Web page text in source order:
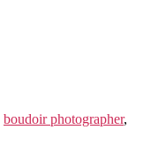
boudoir photographer,